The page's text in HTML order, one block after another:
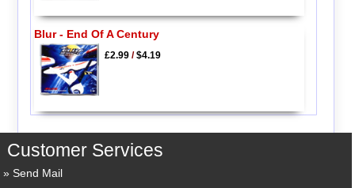
Blur - End Of A Century
£2.99/$4.19
Customer Services
Send Mail